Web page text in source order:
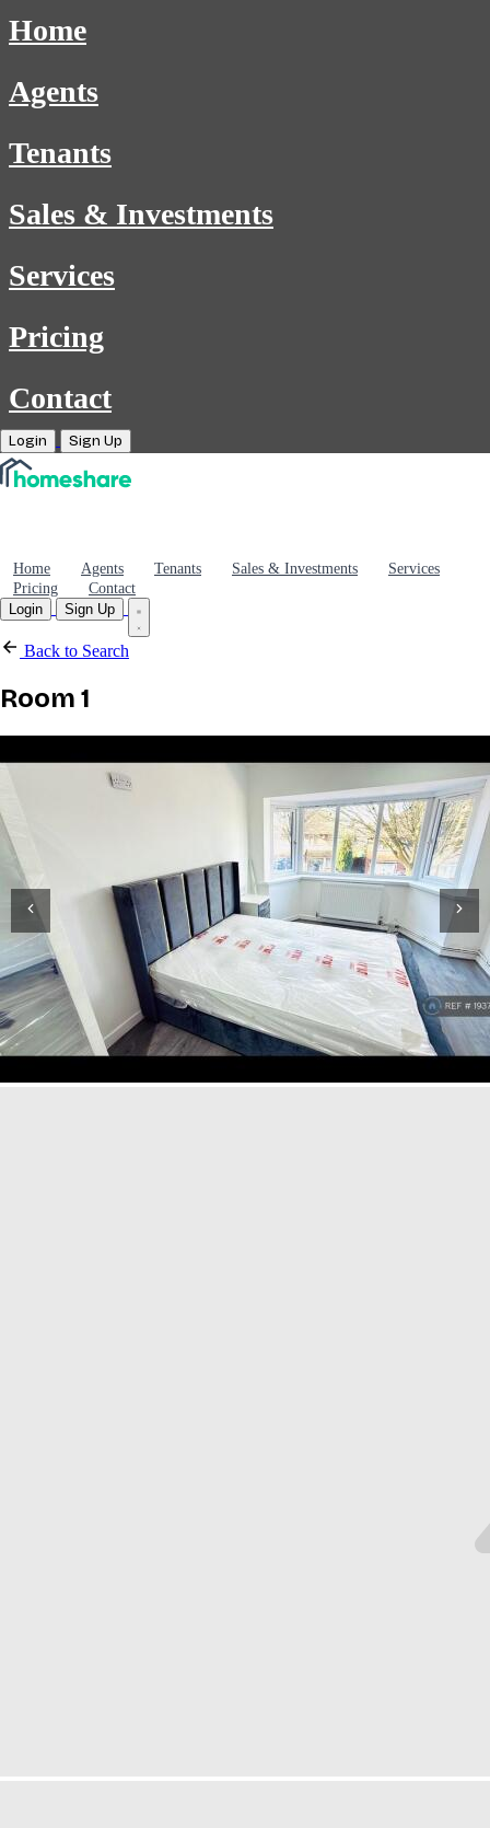
Home
Agents
Tenants
Sales & Investments
Services
Pricing
Contact
Login Sign Up
Home Agents Tenants Sales & Investments
Services
Pricing
Contact
Login
Sign Up
Back to Search
Room 1